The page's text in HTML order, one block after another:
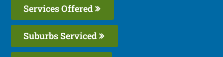
Services Offered
Suburbs Serviced